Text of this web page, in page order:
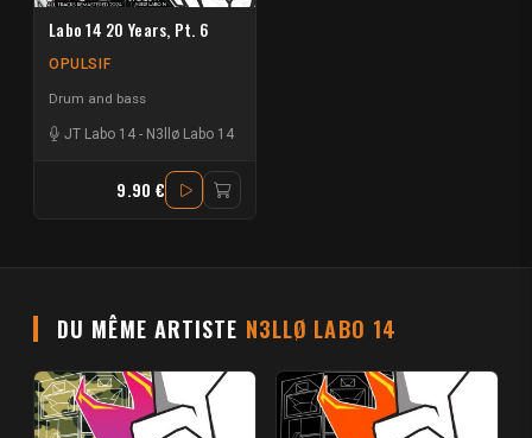
Labo 14 20 Years, Pt. 6
OPULSIF
Drum and bass
JT Labo 14 - N3llø Labo 14
9.90 €
DU MÊME ARTISTE N3LLØ LABO 14